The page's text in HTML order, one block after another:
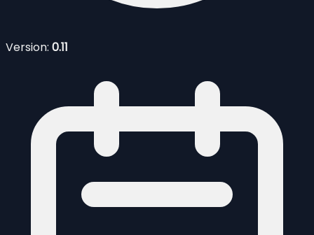
Version: 0.11